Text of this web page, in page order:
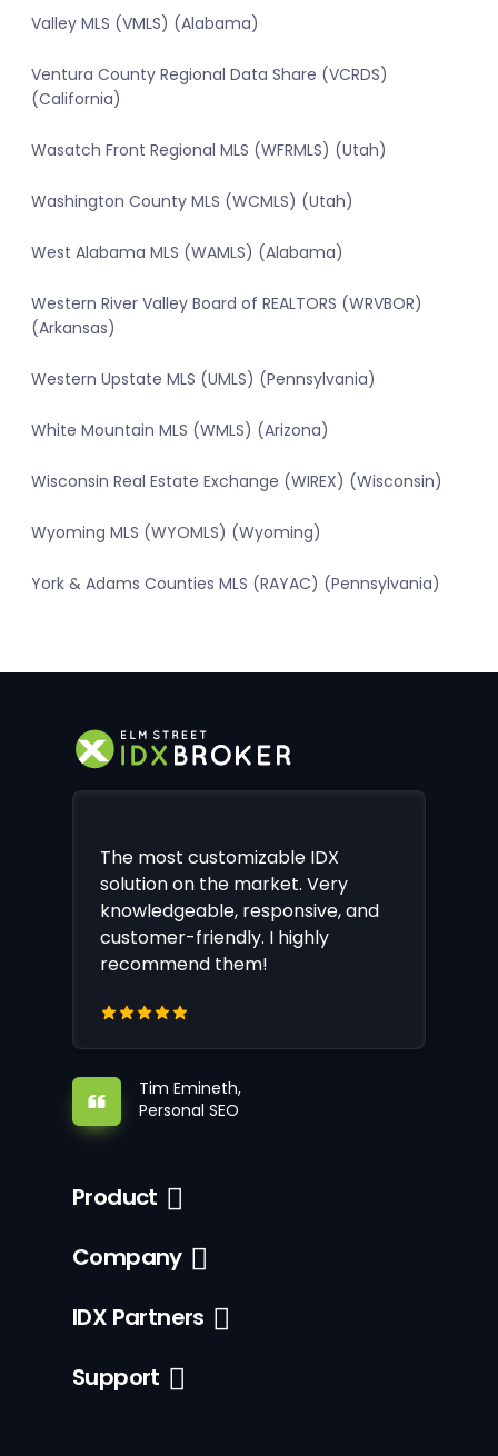
Valley MLS (VMLS) (Alabama)
Ventura County Regional Data Share (VCRDS)
(California)
Wasatch Front Regional MLS (WFRMLS) (Utah)
Washington County MLS (WCMLS) (Utah)
West Alabama MLS (WAMLS) (Alabama)
Western River Valley Board of REALTORS (WRVBOR)
(Arkansas)
Western Upstate MLS (UMLS) (Pennsylvania)
White Mountain MLS (WMLS) (Arizona)
Wisconsin Real Estate Exchange (WIREX) (Wisconsin)
Wyoming MLS (WYOMLS) (Wyoming)
York & Adams Counties MLS (RAYAC) (Pennsylvania)
The most customizable IDX
solution on the market. Very
knowledgeable, responsive, and
customer-friendly. I highly
recommend them!
Tim Emineth,
Personal SEO
Product
Company
IDX Partners
Support